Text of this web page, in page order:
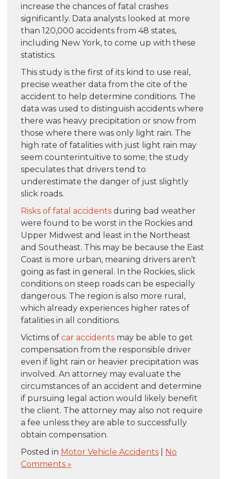
increase the chances of fatal crashes
significantly. Data analysts looked at more
than 120,000 accidents from 48 states,
including New York, to come up with these
statistics.
This study is the first of its kind to use real,
precise weather data from the cite of the
accident to help determine conditions. The
data was used to distinguish accidents where
there was heavy precipitation or snow from
those where there was only light rain. The
high rate of fatalities with just light rain may
seem counterintuitive to some; the study
speculates that drivers tend to
underestimate the danger of just slightly
slick roads.
Risks of fatal accidents during bad weather
were found to be worst in the Rockies and
Upper Midwest and least in the Northeast
and Southeast. This may be because the East
Coast is more urban, meaning drivers aren’t
going as fast in general. In the Rockies, slick
conditions on steep roads can be especially
dangerous. The region is also more rural,
which already experiences higher rates of
fatalities in all conditions.
Victims of car accidents may be able to get
compensation from the responsible driver
even if light rain or heavier precipitation was
involved. An attorney may evaluate the
circumstances of an accident and determine
if pursuing legal action would likely benefit
the client. The attorney may also not require
a fee unless they are able to successfully
obtain compensation.
Posted in Motor Vehicle Accidents
No
Comments »